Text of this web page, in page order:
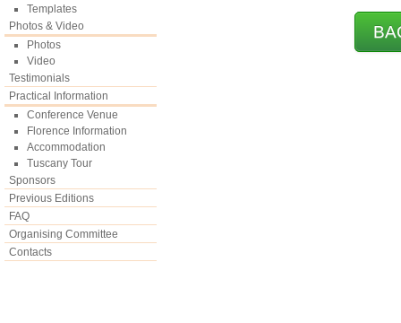
Templates
Photos & Video
Photos
Video
Testimonials
Practical Information
Conference Venue
Florence Information
Accommodation
Tuscany Tour
Sponsors
Previous Editions
FAQ
Organising Committee
Contacts